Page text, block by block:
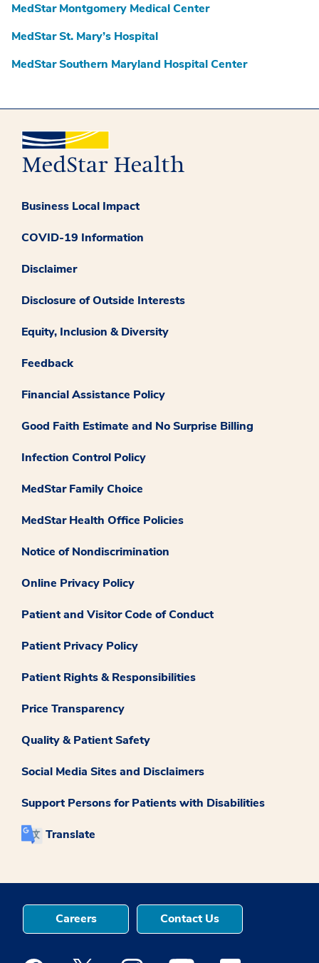
MedStar Montgomery Medical Center
MedStar St. Mary’s Hospital
MedStar Southern Maryland Hospital Center
Business Local Impact
COVID-19 Information
Disclaimer
Disclosure of Outside Interests
Equity, Inclusion & Diversity
Feedback
Financial Assistance Policy
Good Faith Estimate and No Surprise Billing
Infection Control Policy
MedStar Family Choice
MedStar Health Office Policies
Notice of Nondiscrimination
Online Privacy Policy
Patient and Visitor Code of Conduct
Patient Privacy Policy
Patient Rights & Responsibilities
Price Transparency
Quality & Patient Safety
Social Media Sites and Disclaimers
Support Persons for Patients with Disabilities
Translate
Careers Contact Us